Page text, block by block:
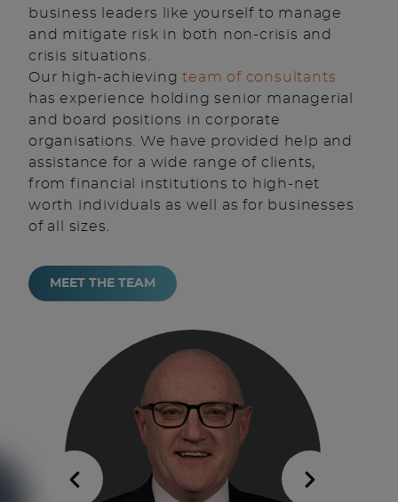
business leaders like yourself to manage
and mitigate risk in both non-crisis and
crisis situations.
Our high-achievingteam of consultants
has experience holding senior managerial
and board positions in corporate
organisations. We have provided help and
assistance for a wide range of clients,
from financial institutions to high-net
worth individuals as well as for businesses
of all sizes.
MEET THE TEAM